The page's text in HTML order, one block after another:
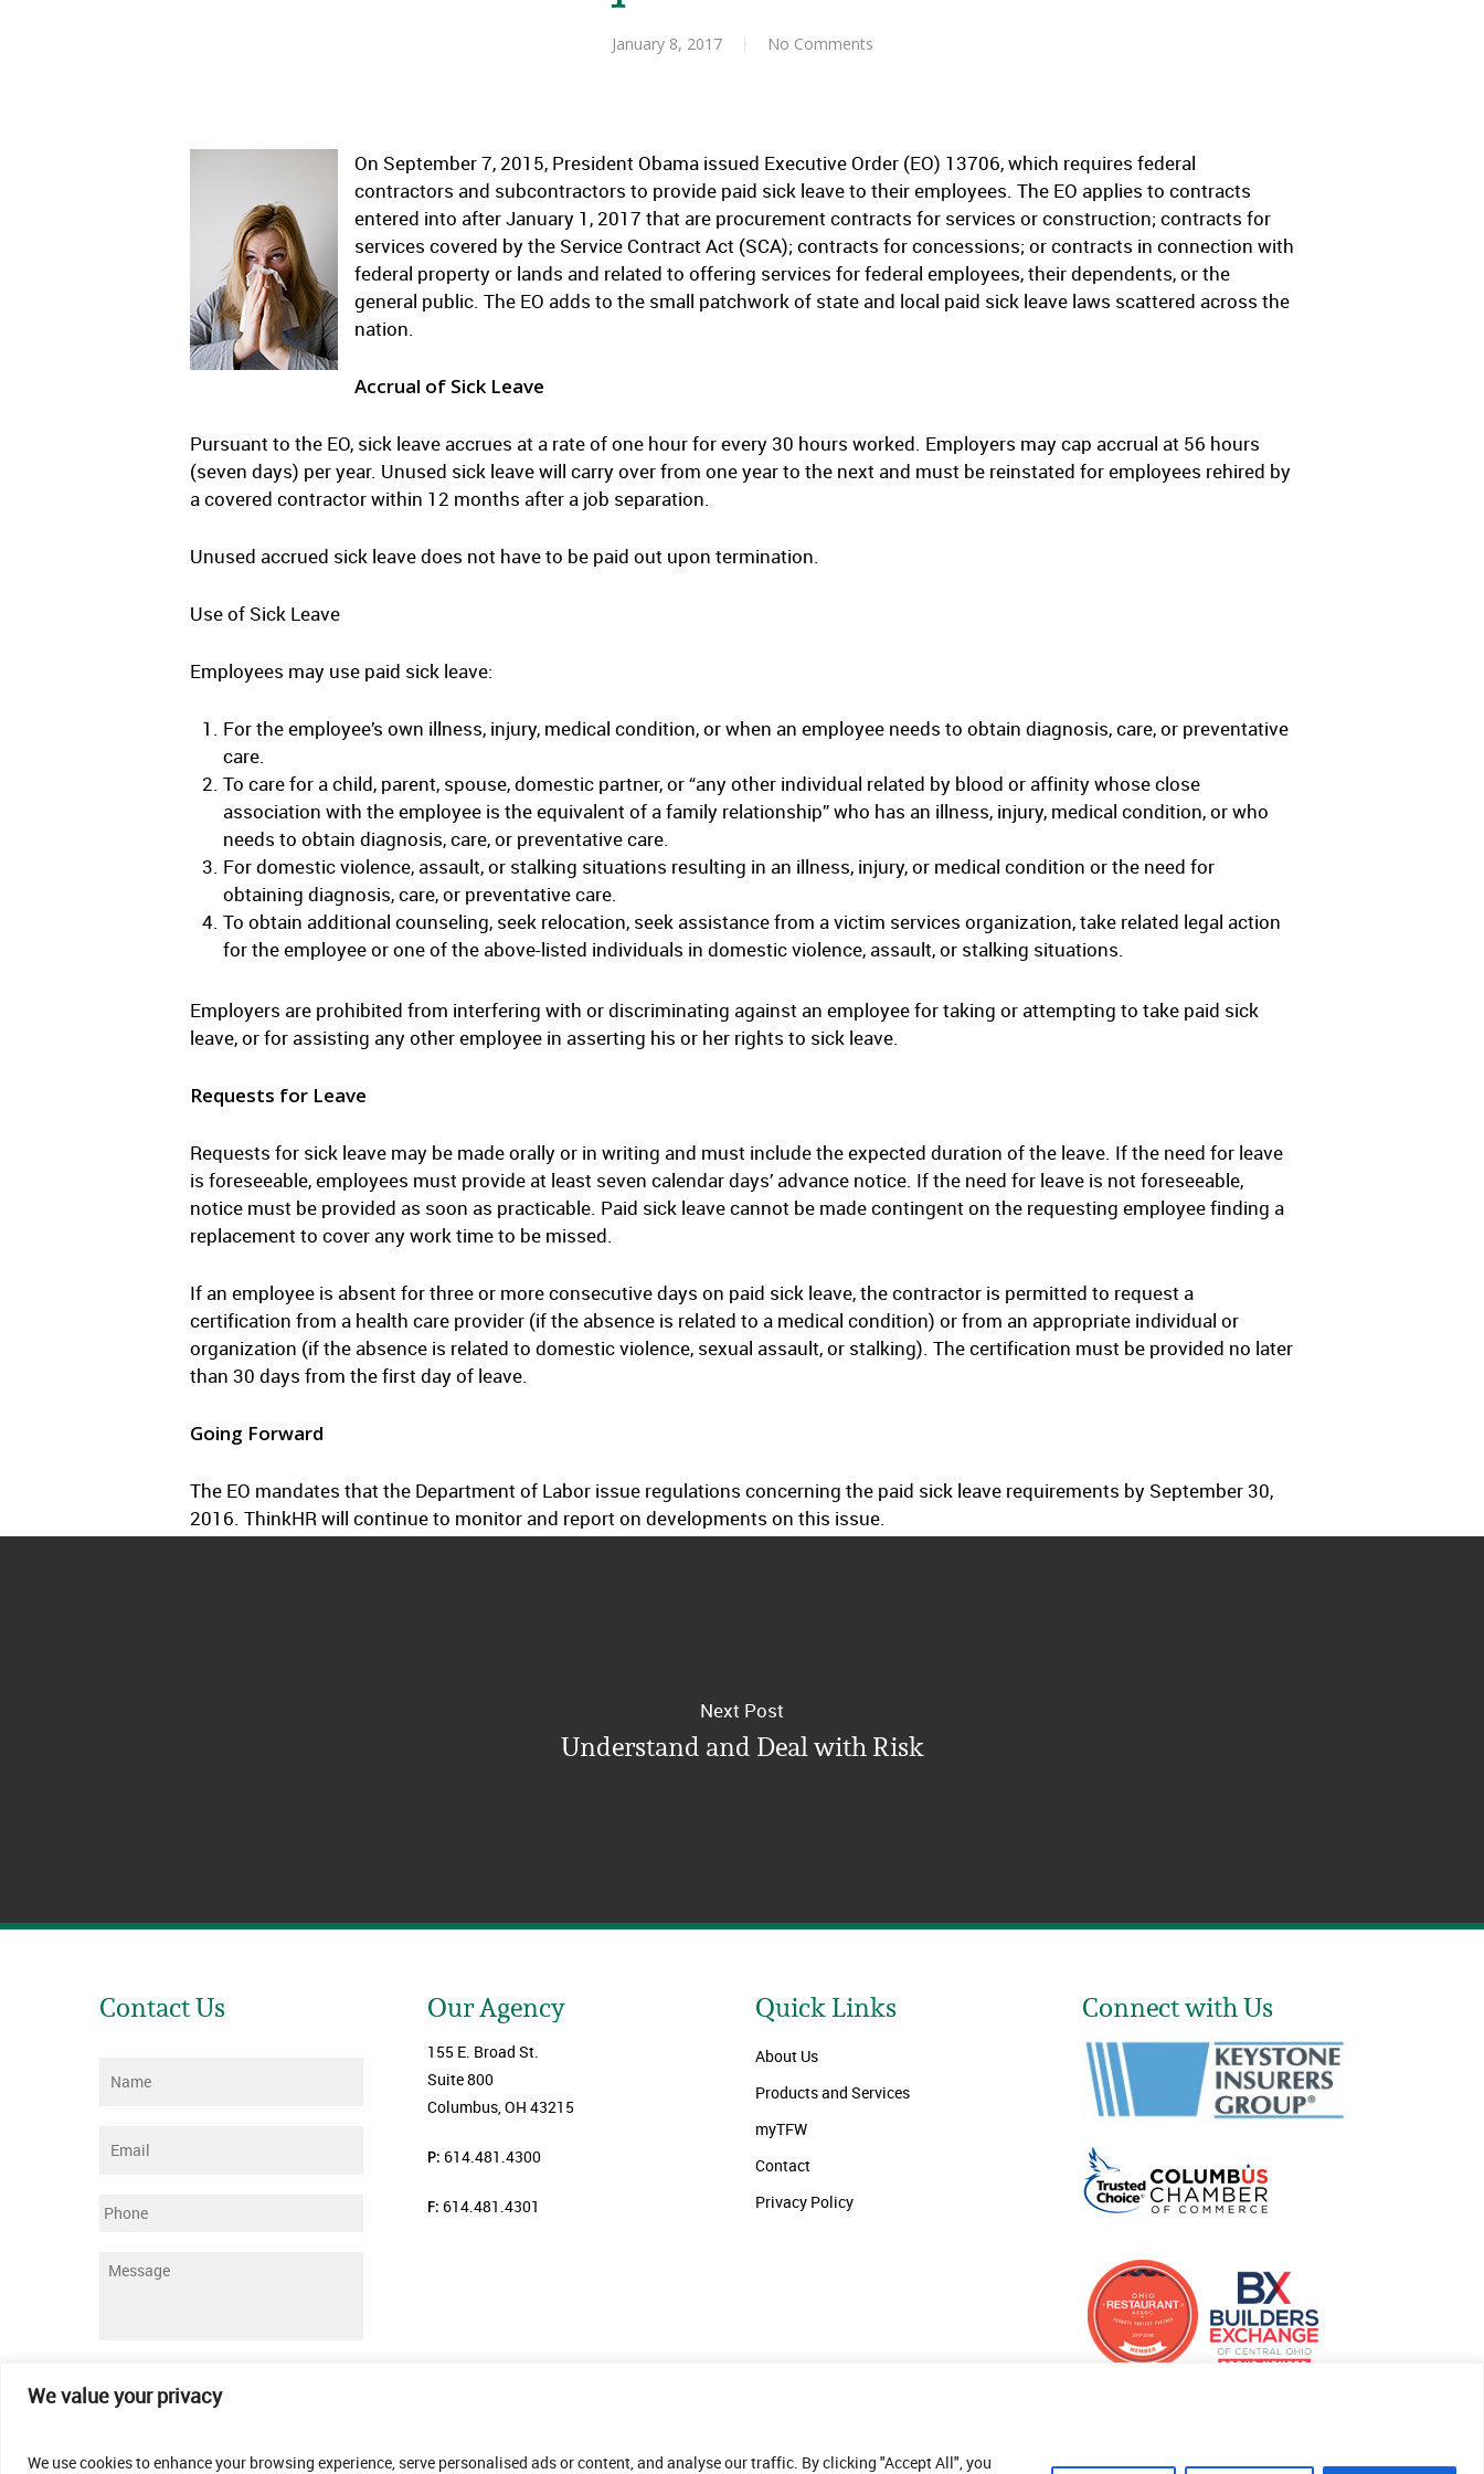
We value your privacy
We use cookies to enhance your browsing experience, serve personalised ads or content, and analyse our traffic. By clicking "Accept All", you
January 8, 2017 No Comments
On September 7, 2015, President Obama issued Executive Order (EO) 13706, which requires federal
contractors and subcontractors to provide paid sick leave to their employees. The EO applies to contracts
entered into after January 1, 2017 that are procurement contracts for services or construction; contracts for
services covered by the Service Contract Act (SCA); contracts for concessions; or contracts in connection with
federal property or lands and related to offering services for federal employees, their dependents, or the
general public. The EO adds to the small patchwork of state and local paid sick leave laws scattered across the
nation.
Accrual of Sick Leave
Pursuant to the EO, sick leave accrues at a rate of one hour for every 30 hours worked. Employers may cap accrual at 56 hours
(seven days) per year. Unused sick leave will carry over from one year to the next and must be reinstated for employees rehired by
a covered contractor within 12 months after a job separation.
Unused accrued sick leave does not have to be paid out upon termination.
Use of Sick Leave
Employees may use paid sick leave:
For the employee’s own illness, injury, medical condition, or when an employee needs to obtain diagnosis, care, or preventative
care.
To care for a child, parent, spouse, domestic partner, or “any other individual related by blood or affinity whose close
association with the employee is the equivalent of a family relationship” who has an illness, injury, medical condition, or who
needs to obtain diagnosis, care, or preventative care.
For domestic violence, assault, or stalking situations resulting in an illness, injury, or medical condition or the need for
obtaining diagnosis, care, or preventative care.
To obtain additional counseling, seek relocation, seek assistance from a victim services organization, take related legal action
for the employee or one of the above-listed individuals in domestic violence, assault, or stalking situations.
Employers are prohibited from interfering with or discriminating against an employee for taking or attempting to take paid sick
leave, or for assisting any other employee in asserting his or her rights to sick leave.
Requests for Leave
Requests for sick leave may be made orally or in writing and must include the expected duration of the leave. If the need for leave
is foreseeable, employees must provide at least seven calendar days’ advance notice. If the need for leave is not foreseeable,
notice must be provided as soon as practicable. Paid sick leave cannot be made contingent on the requesting employee finding a
replacement to cover any work time to be missed.
If an employee is absent for three or more consecutive days on paid sick leave, the contractor is permitted to request a
certification from a health care provider (if the absence is related to a medical condition) or from an appropriate individual or
organization (if the absence is related to domestic violence, sexual assault, or stalking). The certification must be provided no later
than 30 days from the first day of leave.
Going Forward
The EO mandates that the Department of Labor issue regulations concerning the paid sick leave requirements by September 30,
2016. ThinkHR will continue to monitor and report on developments on this issue.
Next Post
Understand and Deal with Risk
Contact Us
Name
Email
Phone
Message
Our Agency
155 E. Broad St.
Suite 800
Columbus, OH 43215
P: 614.481.4300
F: 614.481.4301
Quick Links
About Us
Products and Services
myTFW
Contact
Privacy Policy
Connect with Us